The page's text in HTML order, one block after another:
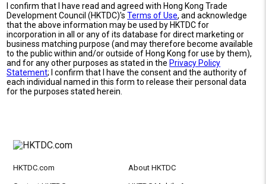
I confirm that I have read and agreed with Hong Kong Trade
Development Council (HKTDC)'sTerms of Use, and acknowledge
that the above information may be used by HKTDC for
incorporation in all or any of its database for direct marketing or
business matching purpose (and may therefore become available
to the public within and/or outside of Hong Kong for use by them),
and for any other purposes as stated in the Privacy Policy
Statement; I confirm that I have the consent and the authority of
each individual named in this form to release their personal data
for the purposes stated herein.
HKTDC.com About HKTDC